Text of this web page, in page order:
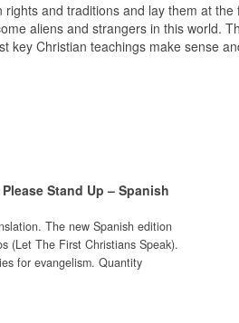
and traditions and lay them at the
aliens and strangers in this world.
key Christian teachings make sense
Stand Up – Spanish
The new Spanish edition
(Let The First Christians Speak).
for evangelism. Quantity